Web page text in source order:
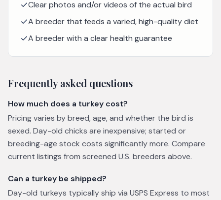
Clear photos and/or videos of the actual bird
A breeder that feeds a varied, high-quality diet
A breeder with a clear health guarantee
Frequently asked questions
How much does a turkey cost?
Pricing varies by breed, age, and whether the bird is
sexed. Day-old chicks are inexpensive; started or
breeding-age stock costs significantly more. Compare
current listings from screened U.S. breeders above.
Can a turkey be shipped?
Day-old turkeys typically ship via USPS Express to most